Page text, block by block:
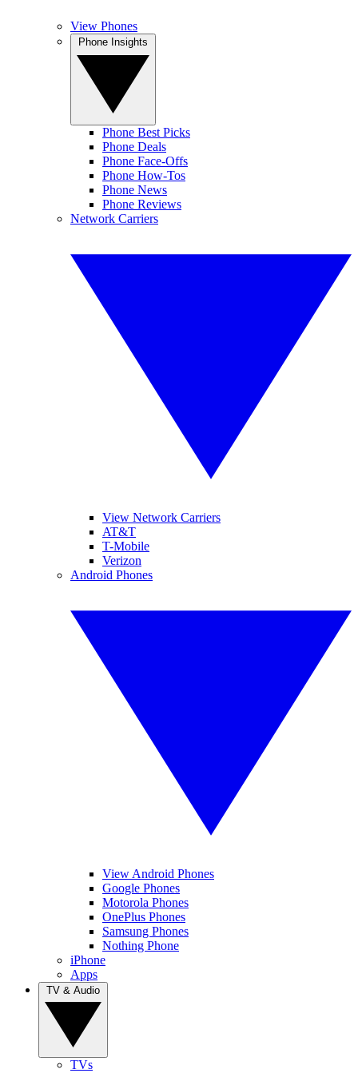
View Phones
Phone Best Picks
Phone Deals
Phone Face-Offs
Phone How-Tos
Phone News
Phone Reviews
Network Carriers
View Network Carriers
AT&T
T-Mobile
Verizon
Android Phones
View Android Phones
Google Phones
Motorola Phones
OnePlus Phones
Samsung Phones
Nothing Phone
iPhone
Apps
TVs